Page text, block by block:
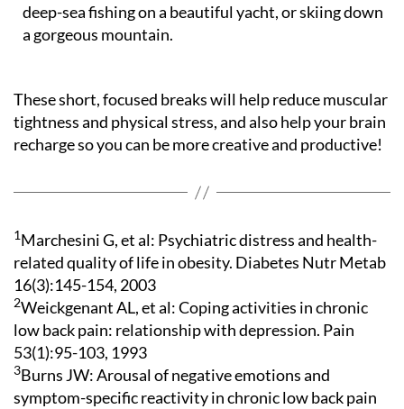
deep-sea fishing on a beautiful yacht, or skiing down
a gorgeous mountain.
These short, focused breaks will help reduce muscular
tightness and physical stress, and also help your brain
recharge so you can be more creative and productive!
1Marchesini G, et al: Psychiatric distress and health-
related quality of life in obesity. Diabetes Nutr Metab
16(3):145-154, 2003
2Weickgenant AL, et al: Coping activities in chronic
low back pain: relationship with depression. Pain
53(1):95-103, 1993
3Burns JW: Arousal of negative emotions and
symptom-specific reactivity in chronic low back pain